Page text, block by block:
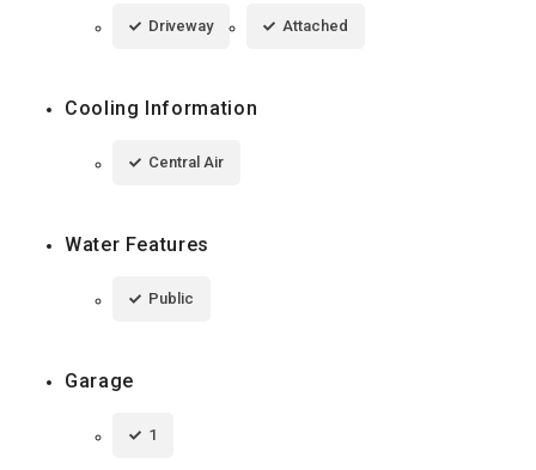
Driveway Attached
Cooling Information
Central Air
Water Features
Public
Garage
1